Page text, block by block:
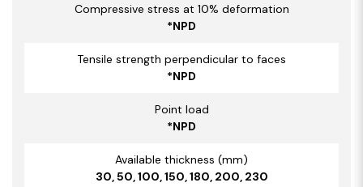
Compressive stress at 10% deformation
*NPD
Tensile strength perpendicular to faces
*NPD
Point load
*NPD
Available thickness (mm)
30, 50, 100, 150, 180, 200, 230